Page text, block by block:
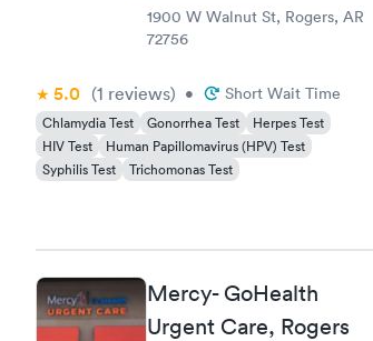
1900 W Walnut St, Rogers, AR
72756
5.0 (1 reviews) • Short Wait Time
Chlamydia Test Gonorrhea Test
Herpes Test
HIV Test
Human Papillomavirus (HPV) Test
Syphilis Test
Trichomonas Test
Mercy- GoHealth
Urgent Care, Rogers